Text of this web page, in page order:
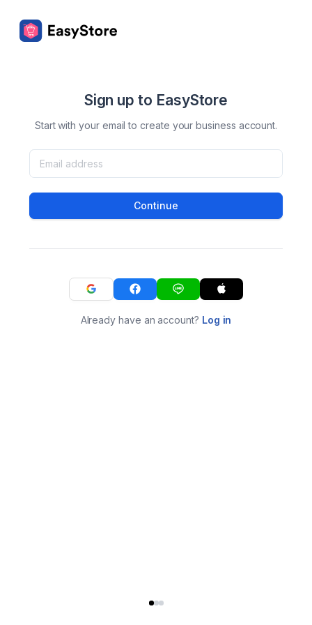
Sign up to EasyStore
Start with your email to create your business account.
Continue
Already have an account? Log in